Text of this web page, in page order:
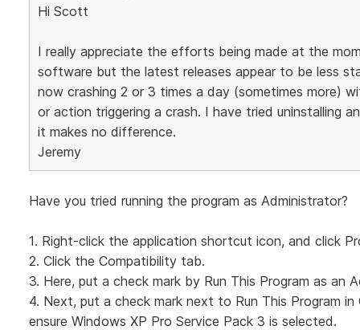
Hi Scott
I really appreciate the efforts being made at the
software but the latest releases appear to be less
now crashing 2 or 3 times a day (sometimes more)
or action triggering a crash. I have tried uninstalling
it makes no difference.
Jeremy
Have you tried running the program as Administrator?
1. Right-click the application shortcut icon, and click
2. Click the Compatibility tab.
3. Here, put a check mark by Run This Program as an
4. Next, put a check mark next to Run This Program
ensure Windows XP Pro Service Pack 3 is selected.